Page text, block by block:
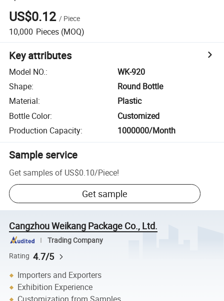
US$0.12 / Piece
10,000 Pieces (MOQ)
Key attributes
Model NO.:
WK-920
Shape:
Round Bottle
Material:
Plastic
Bottle Color:
Customized
Production Capacity: 1000000/Month
Sample service
Get samples of US$0.10/Piece!
Get sample
Cangzhou Weikang Package Co., Ltd.
Trading Company
Rating 4.7/5
Importers and Exporters
Exhibition Experience